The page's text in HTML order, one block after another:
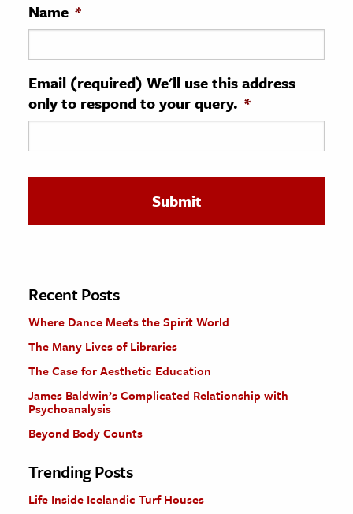
History
& Technology
Science
The Editors
Name *
Email (required) We'll use this address
only to respond to your query. *
Recent Posts
Where Dance Meets the Spirit World
The Many Lives of Libraries
The Case for Aesthetic Education
James Baldwin’s Complicated Relationship with
Psychoanalysis
Beyond Body Counts
Trending Posts
Life Inside Icelandic Turf Houses